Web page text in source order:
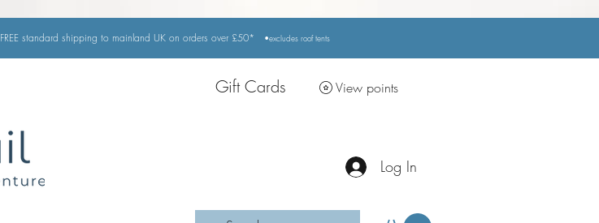
FREE standard shipping to mainland UK on orders over £50* •excludes roof tents
Gift Cards View points
Log In